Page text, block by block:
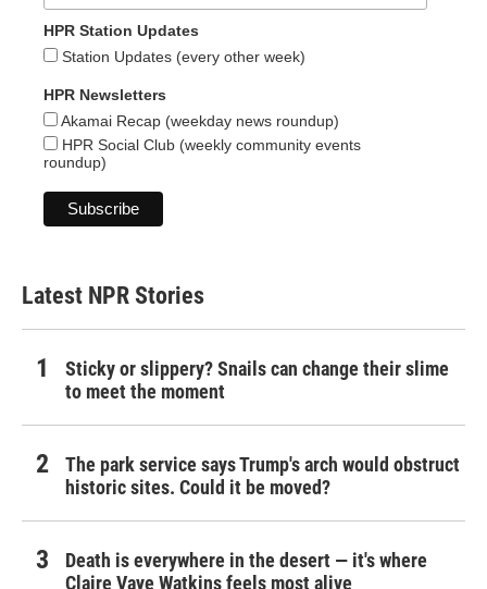
HPR Station Updates
Station Updates (every other week)
HPR Newsletters
Akamai Recap (weekday news roundup)
HPR Social Club (weekly community events
roundup)
Latest NPR Stories
Sticky or slippery? Snails can change their slime
to meet the moment
The park service says Trump's arch would obstruct
historic sites. Could it be moved?
Death is everywhere in the desert — it's where
Claire Vaye Watkins feels most alive